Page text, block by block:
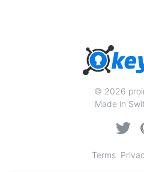
© 2026
Made in
Terms